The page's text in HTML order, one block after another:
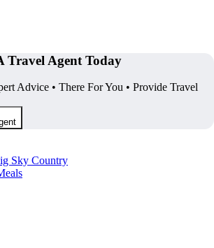
Travel Agent Today
Advice • There For You • Provide Travel
Sky Country